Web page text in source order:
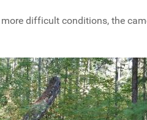
difficult conditions, the